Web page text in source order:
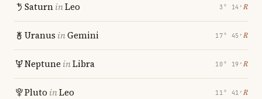
SaturninLeo 3° 14′ ℞
Uranus inGemini 17° 45′ ℞
Neptune inLibra 10° 19′ ℞
Pluto inLeo 11° 41′ ℞